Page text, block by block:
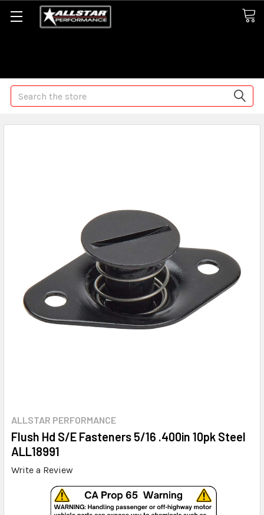
Search
ALLSTAR PERFORMANCE
Flush Hd S/E Fasteners 5/16 .400in 10pk Steel
ALL18991
Write a Review